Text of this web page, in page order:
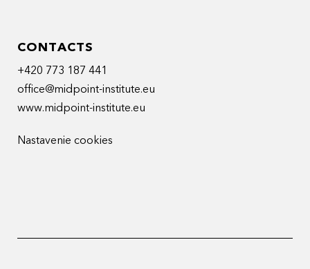
CONTACTS
+420 773 187 441
office@midpoint-institute.eu
www.midpoint-institute.eu
Nastavenie cookies